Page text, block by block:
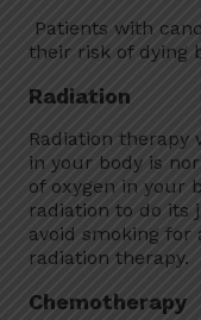
Patients with
their risk of dying
Radiation
Radiation therapy
in your body is
of oxygen in your
radiation to do its
avoid smoking
radiation therapy.
Chemotherapy